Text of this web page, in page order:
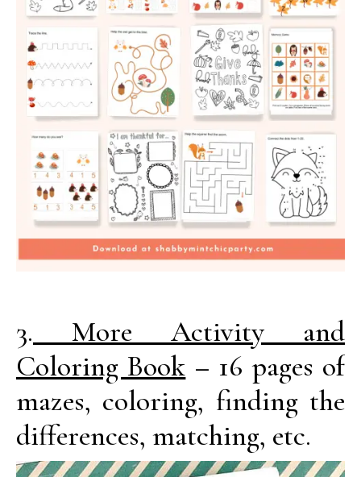
3. More Activity and
Coloring Book – 16 pages of
mazes, coloring, finding the
differences, matching, etc.